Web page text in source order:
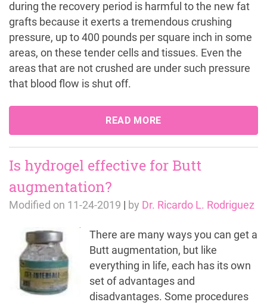
during the recovery period is harmful to the new fat
grafts because it exerts a tremendous crushing
pressure, up to 400 pounds per square inch in some
areas, on these tender cells and tissues. Even the
areas that are not crushed are under such pressure
that blood flow is shut off.
READ MORE
Is hydrogel effective for Butt
augmentation?
Modified on 11-24-2019 | by Dr. Ricardo L. Rodriguez
There are many ways you can get a
Butt augmentation, but like
everything in life, each has its own
set of advantages and
disadvantages. Some procedures